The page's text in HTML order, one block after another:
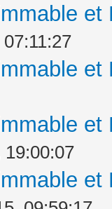
19:00:07